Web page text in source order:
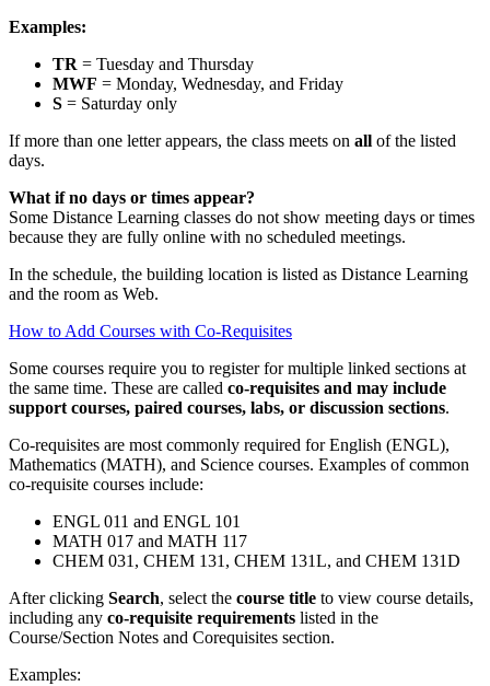
Examples:
TR = Tuesday and Thursday
MWF = Monday, Wednesday, and Friday
S = Saturday only
If more than one letter appears, the class meets on all of the listed
days.
What if no days or times appear?
Some Distance Learning classes do not show meeting days or times
because they are fully online with no scheduled meetings.
In the schedule, the building location is listed as Distance Learning
and the room as Web.
How to Add Courses with Co‑Requisites
Some courses require you to register for multiple linked sections at
the same time. These are called co‑requisites and may include
support courses, paired courses, labs, or discussion sections.
Co‑requisites are most commonly required for English (ENGL),
Mathematics (MATH), and Science courses. Examples of common
co‑requisite courses include:
ENGL 011 and ENGL 101
MATH 017 and MATH 117
CHEM 031, CHEM 131, CHEM 131L, and CHEM 131D
After clicking Search, select the course title to view course details,
including any co‑requisite requirements listed in the
Course/Section Notes and Corequisites section.
Examples: